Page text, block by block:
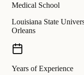
Medical School
Louisiana State
Orleans
Years of Experience